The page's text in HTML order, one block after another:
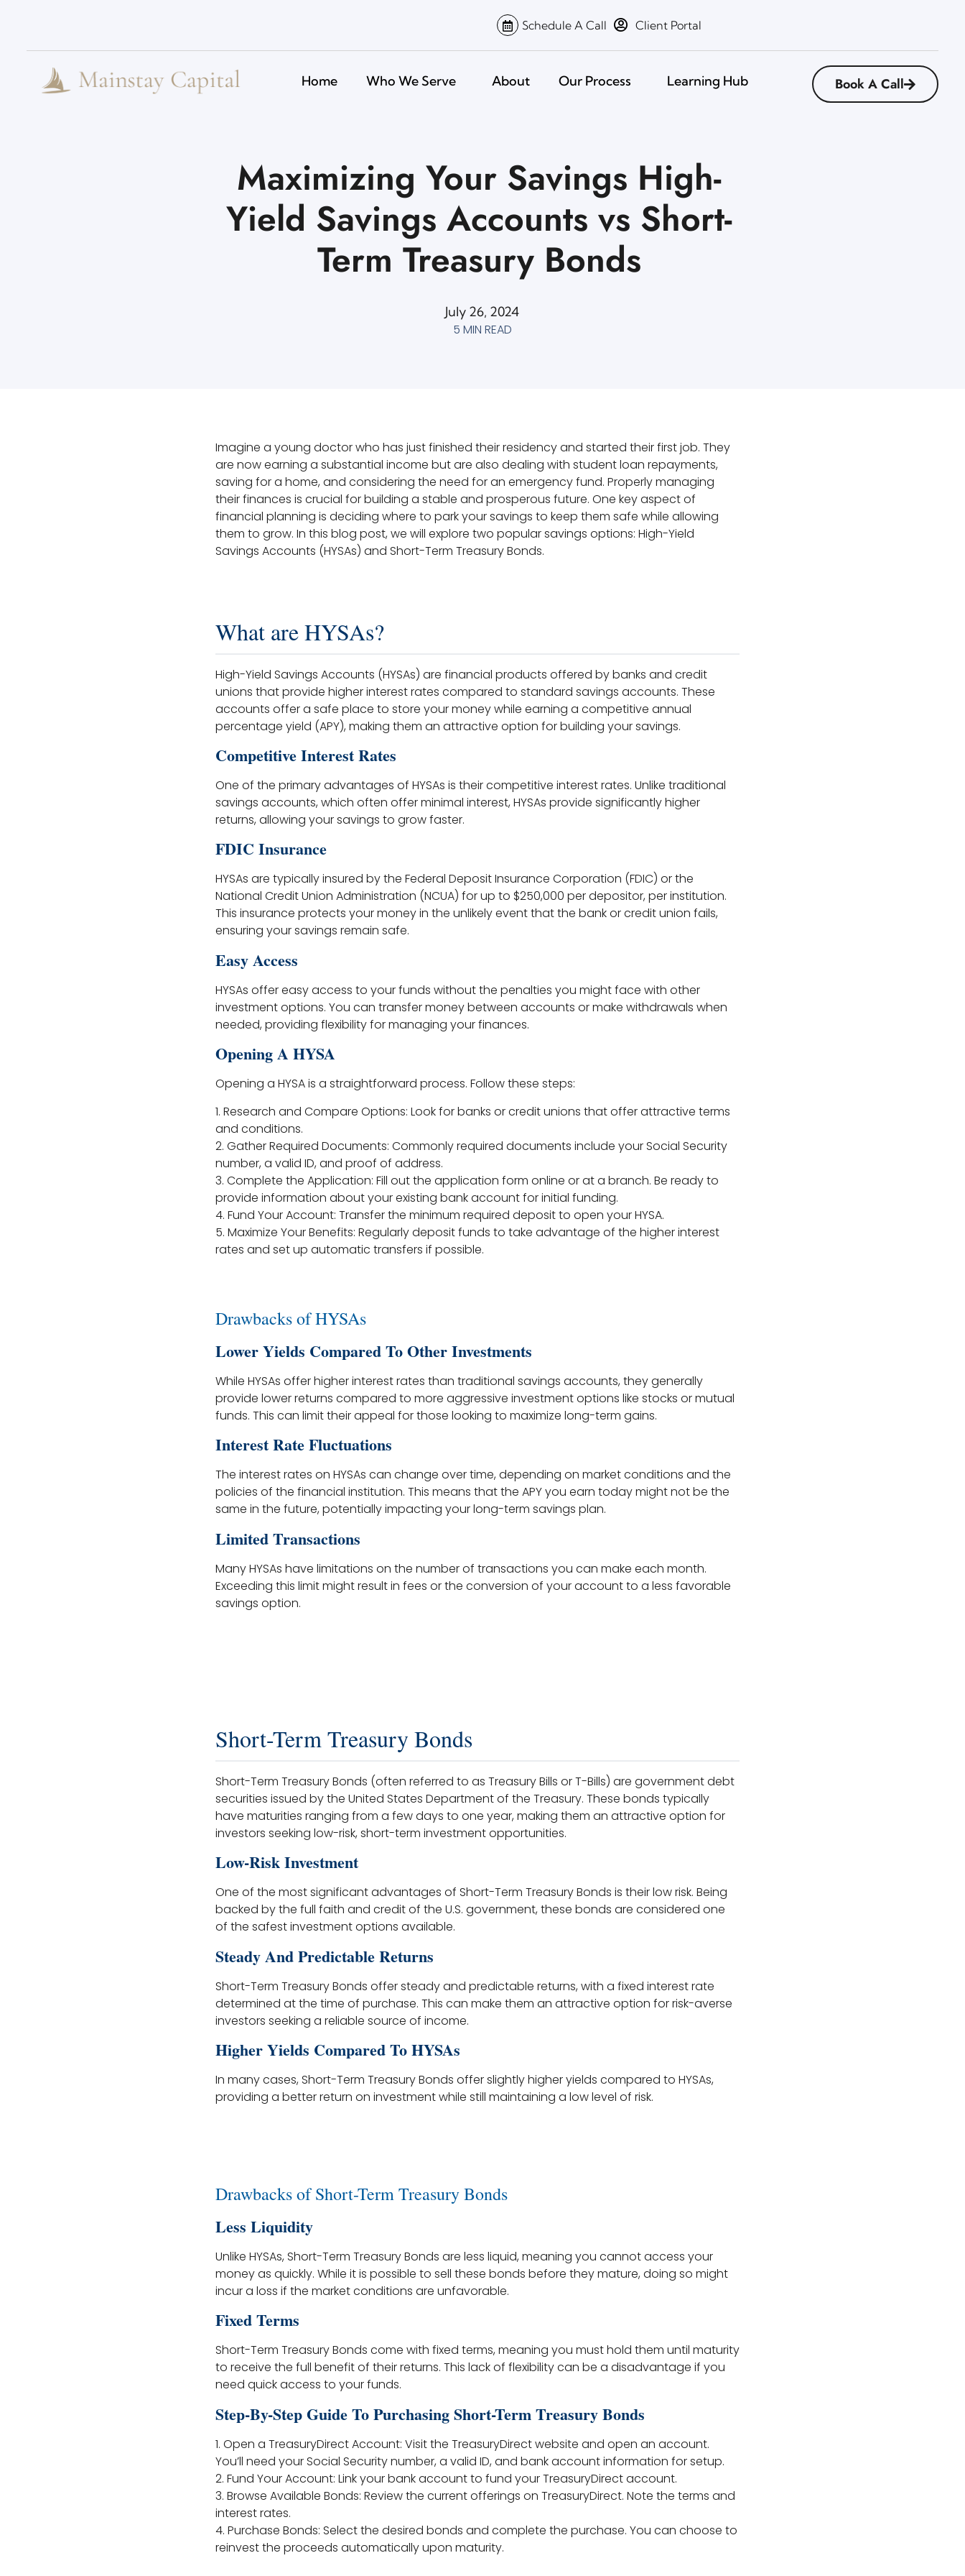
Schedule A Call Client Portal
Home Who We Serve About Our Process Learning Hub Book A Call
Maximizing Your Savings High-
Yield Savings Accounts vs Short-
Term Treasury Bonds
July 26, 2024
5 MIN READ
Imagine a young doctor who has just finished their residency and started their first job. They
are now earning a substantial income but are also dealing with student loan repayments,
saving for a home, and considering the need for an emergency fund. Properly managing
their finances is crucial for building a stable and prosperous future. One key aspect of
financial planning is deciding where to park your savings to keep them safe while allowing
them to grow. In this blog post, we will explore two popular savings options: High-Yield
Savings Accounts (HYSAs) and Short-Term Treasury Bonds.
What are HYSAs?
High-Yield Savings Accounts (HYSAs) are financial products offered by banks and credit
unions that provide higher interest rates compared to standard savings accounts. These
accounts offer a safe place to store your money while earning a competitive annual
percentage yield (APY), making them an attractive option for building your savings.
Competitive Interest Rates
One of the primary advantages of HYSAs is their competitive interest rates. Unlike traditional
savings accounts, which often offer minimal interest, HYSAs provide significantly higher
returns, allowing your savings to grow faster.
FDIC Insurance
HYSAs are typically insured by the Federal Deposit Insurance Corporation (FDIC) or the
National Credit Union Administration (NCUA) for up to $250,000 per depositor, per institution.
This insurance protects your money in the unlikely event that the bank or credit union fails,
ensuring your savings remain safe.
Easy Access
HYSAs offer easy access to your funds without the penalties you might face with other
investment options. You can transfer money between accounts or make withdrawals when
needed, providing flexibility for managing your finances.
Opening A HYSA
Opening a HYSA is a straightforward process. Follow these steps:
1. Research and Compare Options: Look for banks or credit unions that offer attractive terms
and conditions.
2. Gather Required Documents: Commonly required documents include your Social Security
number, a valid ID, and proof of address.
3. Complete the Application: Fill out the application form online or at a branch. Be ready to
provide information about your existing bank account for initial funding.
4. Fund Your Account: Transfer the minimum required deposit to open your HYSA.
5. Maximize Your Benefits: Regularly deposit funds to take advantage of the higher interest
rates and set up automatic transfers if possible.
Drawbacks of HYSAs
Lower Yields Compared To Other Investments
While HYSAs offer higher interest rates than traditional savings accounts, they generally
provide lower returns compared to more aggressive investment options like stocks or mutual
funds. This can limit their appeal for those looking to maximize long-term gains.
Interest Rate Fluctuations
The interest rates on HYSAs can change over time, depending on market conditions and the
policies of the financial institution. This means that the APY you earn today might not be the
same in the future, potentially impacting your long-term savings plan.
Limited Transactions
Many HYSAs have limitations on the number of transactions you can make each month.
Exceeding this limit might result in fees or the conversion of your account to a less favorable
savings option.
Short-Term Treasury Bonds
Short-Term Treasury Bonds (often referred to as Treasury Bills or T-Bills) are government debt
securities issued by the United States Department of the Treasury. These bonds typically
have maturities ranging from a few days to one year, making them an attractive option for
investors seeking low-risk, short-term investment opportunities.
Low-Risk Investment
One of the most significant advantages of Short-Term Treasury Bonds is their low risk. Being
backed by the full faith and credit of the U.S. government, these bonds are considered one
of the safest investment options available.
Steady And Predictable Returns
Short-Term Treasury Bonds offer steady and predictable returns, with a fixed interest rate
determined at the time of purchase. This can make them an attractive option for risk-averse
investors seeking a reliable source of income.
Higher Yields Compared To HYSAs
In many cases, Short-Term Treasury Bonds offer slightly higher yields compared to HYSAs,
providing a better return on investment while still maintaining a low level of risk.
Drawbacks of Short-Term Treasury Bonds
Less Liquidity
Unlike HYSAs, Short-Term Treasury Bonds are less liquid, meaning you cannot access your
money as quickly. While it is possible to sell these bonds before they mature, doing so might
incur a loss if the market conditions are unfavorable.
Fixed Terms
Short-Term Treasury Bonds come with fixed terms, meaning you must hold them until maturity
to receive the full benefit of their returns. This lack of flexibility can be a disadvantage if you
need quick access to your funds.
Step-By-Step Guide To Purchasing Short-Term Treasury Bonds
1. Open a TreasuryDirect Account: Visit the TreasuryDirect website and open an account.
You’ll need your Social Security number, a valid ID, and bank account information for setup.
2. Fund Your Account: Link your bank account to fund your TreasuryDirect account.
3. Browse Available Bonds: Review the current offerings on TreasuryDirect. Note the terms and
interest rates.
4. Purchase Bonds: Select the desired bonds and complete the purchase. You can choose to
reinvest the proceeds automatically upon maturity.